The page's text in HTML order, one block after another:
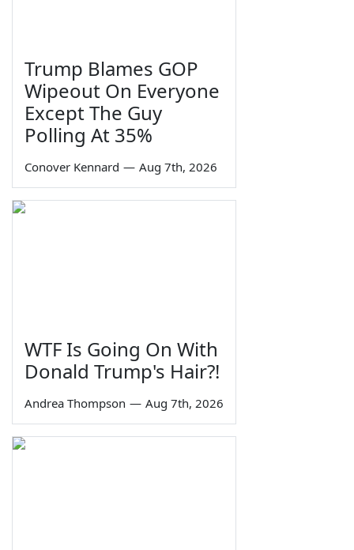
Trump Blames GOP
Wipeout On Everyone
Except The Guy
Polling At 35%
Conover Kennard — Aug 7th, 2026
WTF Is Going On With
Donald Trump's Hair?!
Andrea Thompson — Aug 7th, 2026